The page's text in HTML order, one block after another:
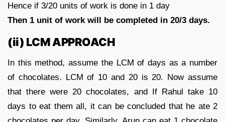
Hence if 3/20 units of work is done in 1 day
Then 1 unit of work will be completed in 20/3 days.
(ii) LCM APPROACH
In this method, assume the LCM of days as a number
of chocolates. LCM of 10 and 20 is 20. Now assume
that there were 20 chocolates, and If Rahul take 10
days to eat them all, it can be concluded that he ate 2